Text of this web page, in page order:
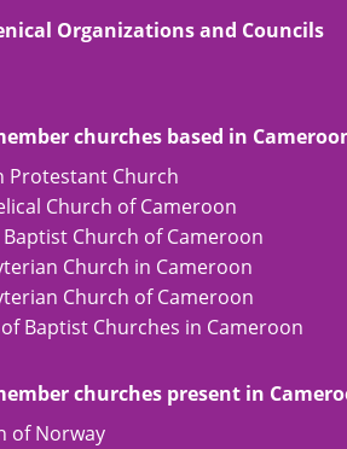
Organizations and Councils
churches based in
Protestant Church
Church of Cameroon
Church of Cameroon
Church in Cameroon
Church of Cameroon
Baptist Churches in Cameroon
churches present in
of Norway